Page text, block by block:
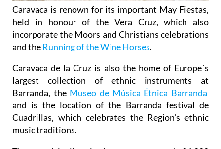
Caravaca is renown for its important May Fiestas,
held in honour of the Vera Cruz, which also
incorporate the Moors and Christians celebrations
and theRunning of the Wine Horses.
Caravaca de la Cruz is also the home of Europe´s
largest collection of ethnic instruments at
Barranda, the Museo de Música Étnica Barranda
and is the location of the Barranda festival de
Cuadrillas, which celebrates the Region's ethnic
music traditions.